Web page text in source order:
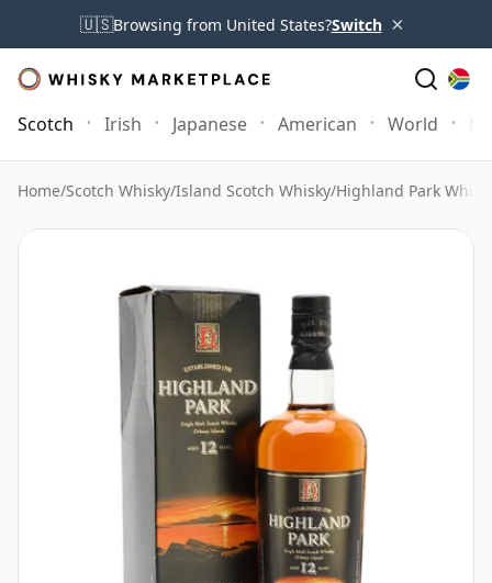
🇺🇸Browsing from United States?Switch ×
Scotch Irish Japanese American World
Home/Scotch Whisky/Island Scotch Whisky/Highland Park